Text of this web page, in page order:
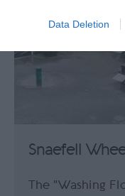
Data Deletion
Snaefell
The "Washing